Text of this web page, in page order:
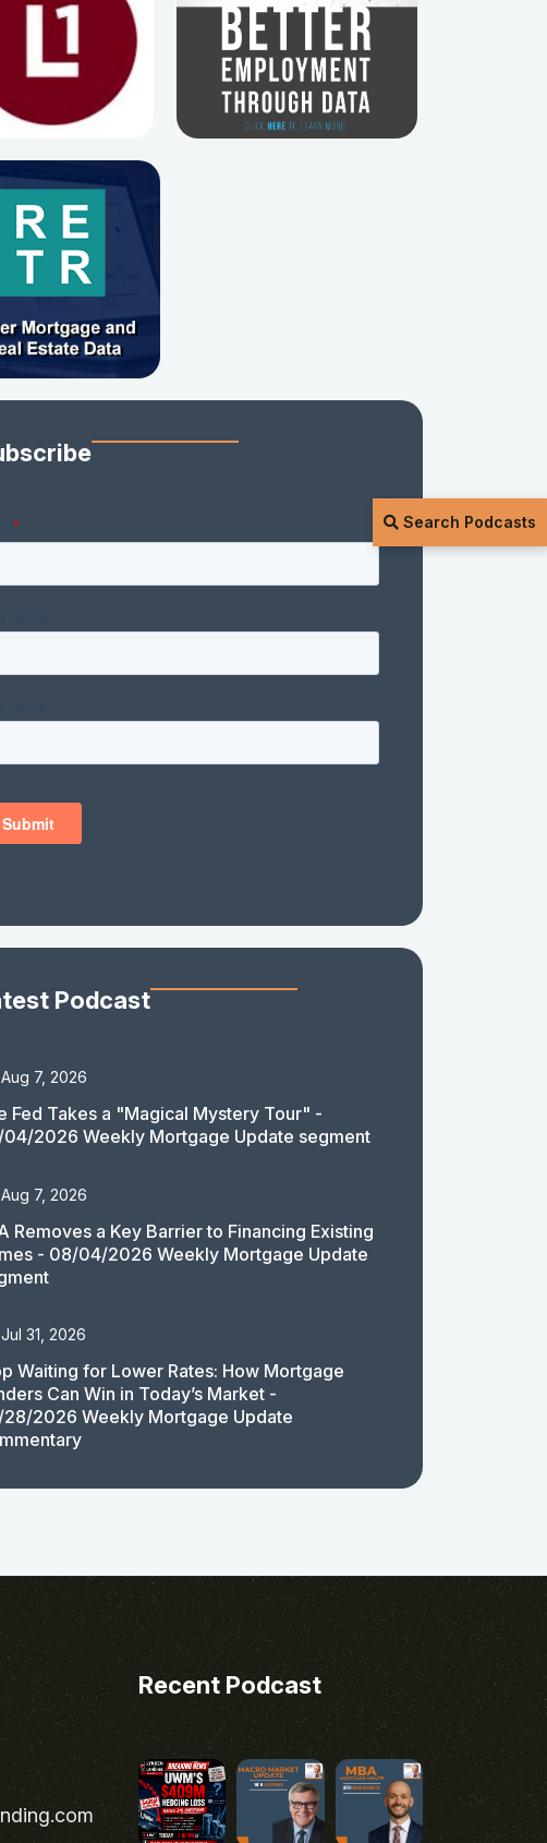
Search Podcasts
Podcast
Aug 7, 2026
Fed Takes a "Magical Mystery Tour" -
2026 Weekly Mortgage Update segment
Aug 7, 2026
Removes a Key Barrier to Financing Existing
- 08/04/2026 Weekly Mortgage Update
Jul 31, 2026
Waiting for Lower Rates: How Mortgage
Can Win in Today’s Market -
2026 Weekly Mortgage Update
Recent Podcast